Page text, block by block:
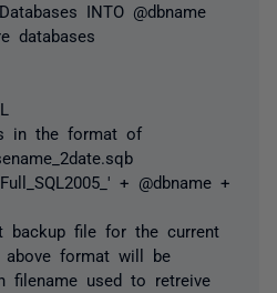
INTO @dbname
databases
in the format of
+ @dbname +
backup file for the current
above format will be
filename used to retreive